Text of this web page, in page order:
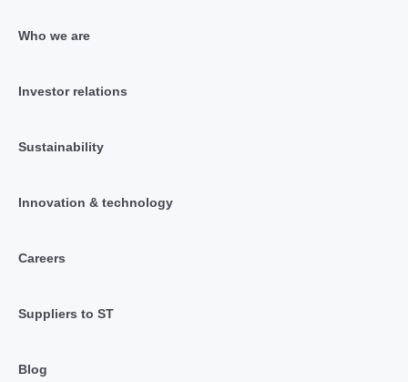
Who we are
Investor relations
Sustainability
Innovation & technology
Careers
Suppliers to ST
Blog